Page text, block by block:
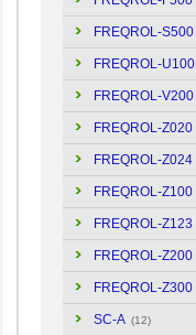
FREQROL-S500
FREQROL-U100
FREQROL-V200
FREQROL-Z020
FREQROL-Z024
FREQROL-Z100
FREQROL-Z123
FREQROL-Z200
FREQROL-Z300
SC-A (12)